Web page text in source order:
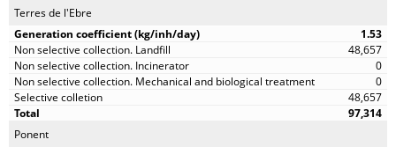
Terres de l'Ebre
1.53
48,657
0
0
48,657
97,314
Ponent